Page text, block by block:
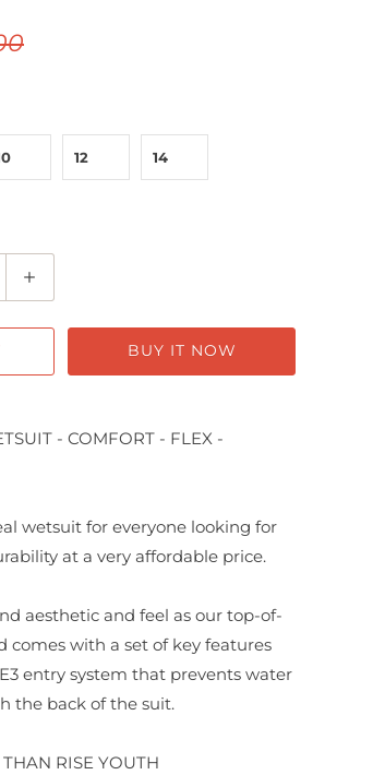
12 14
BUY IT NOW
- COMFORT - FLEX -
wetsuit for everyone looking for
at a very affordable price.
aesthetic and feel as our top-of-
comes with a set of key features
entry system that prevents water
the back of the suit.
RISE YOUTH